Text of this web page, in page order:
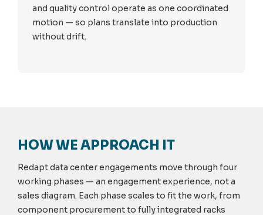
and quality control operate as one coordinated
motion — so plans translate into production
without drift.
HOW WE APPROACH IT
Redapt data center engagements move through four
working phases — an engagement experience, not a
sales diagram. Each phase scales to fit the work, from
component procurement to fully integrated racks